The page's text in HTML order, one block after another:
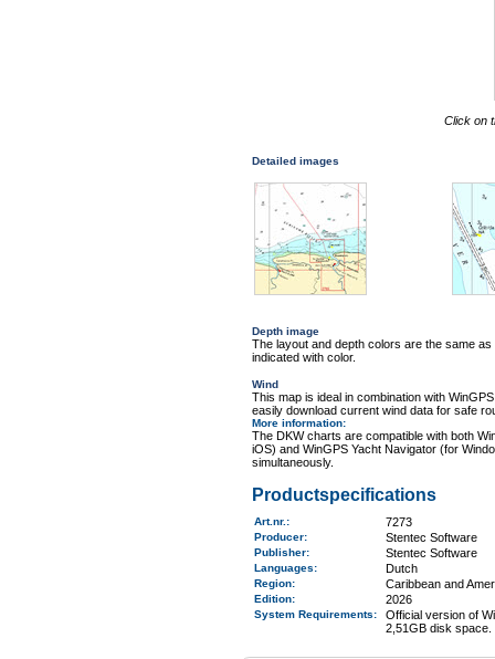
Click on
Detailed images
Depth image
The layout and depth colors are the same
indicated with color.
Wind
This map is ideal in combination with
easily download current wind data for safe
More information:
The DKW charts are compatible with both
iOS) and WinGPS Yacht Navigator (for
simultaneously.
Productspecifications
Art.nr. : 7273
Producer: Stentec Software
Publisher: Stentec Software
Languages: Dutch
Region: Caribbean and
Edition: 2026
System Requirements:
Official version of
2,51GB disk space.